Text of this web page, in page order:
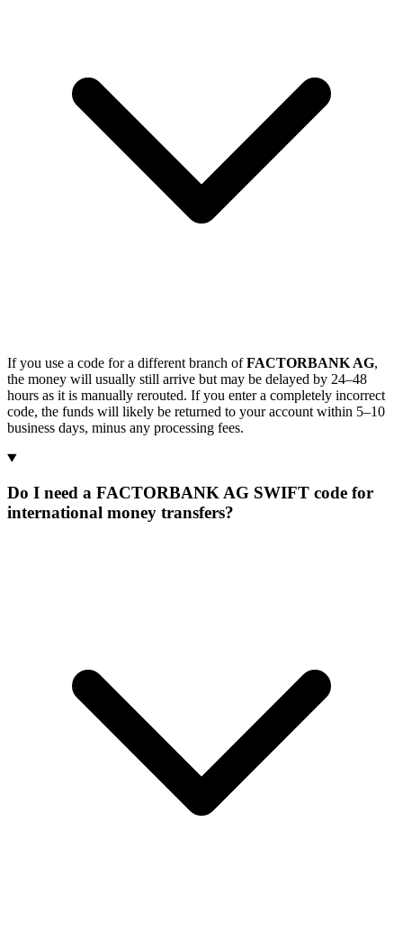
If you use a code for a different branch ofFACTORBANK AG,
the money will usually still arrive but may be delayed by 24–48
hours as it is manually rerouted. If you enter a completely incorrect
code, the funds will likely be returned to your account within 5–10
business days, minus any processing fees.
Do I need a FACTORBANK AG SWIFT code for
international money transfers?